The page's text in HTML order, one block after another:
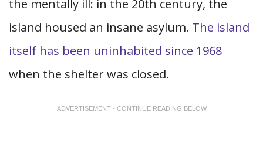
the mentally ill: in the 20th century, the
island housed an insane asylum. The island
itself has been uninhabited since 1968
when the shelter was closed.
ADVERTISEMENT - CONTINUE READING BELOW